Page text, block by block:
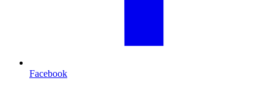
Facebook